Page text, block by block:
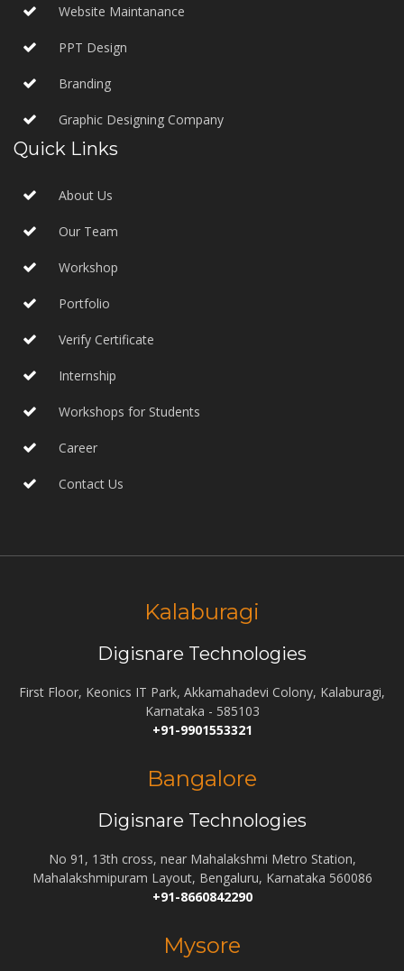
Website Maintanance
PPT Design
Branding
Graphic Designing Company
Quick Links
About Us
Our Team
Workshop
Portfolio
Verify Certificate
Internship
Workshops for Students
Career
Contact Us
Kalaburagi
Digisnare Technologies
First Floor, Keonics IT Park, Akkamahadevi Colony, Kalaburagi,
Karnataka - 585103
+91-9901553321
Bangalore
Digisnare Technologies
No 91, 13th cross, near Mahalakshmi Metro Station,
Mahalakshmipuram Layout, Bengaluru, Karnataka 560086
+91-8660842290
Mysore